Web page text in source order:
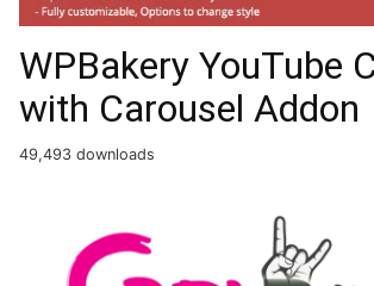
WPBakery YouTube
with Carousel Addon
49,493 downloads